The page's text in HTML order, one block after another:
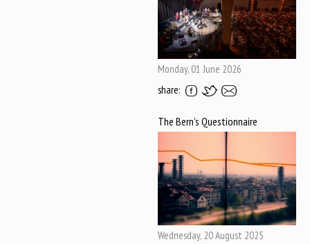
Monday, 01 June 2026
share:
The Bern's Questionnaire
Wednesday, 20 August 2025